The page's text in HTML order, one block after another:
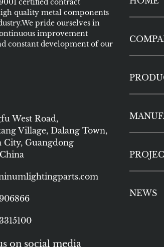
certified contract
quality metal components
pride ourselves in
improvement
constant development of our
West Road,
Village, Dalang Town,
City, Guangdong
on social media
NEWS